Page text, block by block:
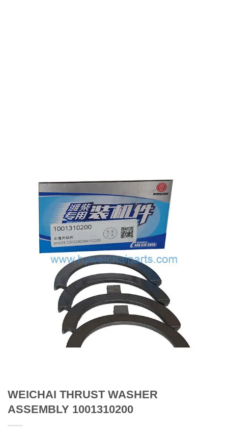
WEICHAI THRUST WASHER
ASSEMBLY 1001310200